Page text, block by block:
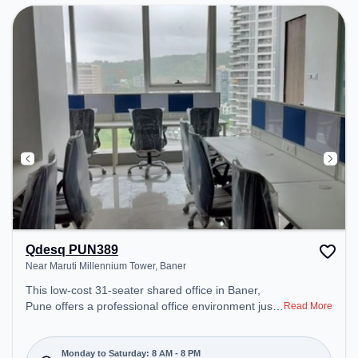
Qdesq PUN389
Near Maruti Millennium Tower, Baner
This low-cost 31-seater shared office in Baner,
Pune offers a professional office environment just
Starting at ₹4000/month, the space is open Mon-
Sat(8 AM to 8 PM) and closed on Sun. It is ideal for
Read More
Monday to Saturday: 8 AM - 8 PM